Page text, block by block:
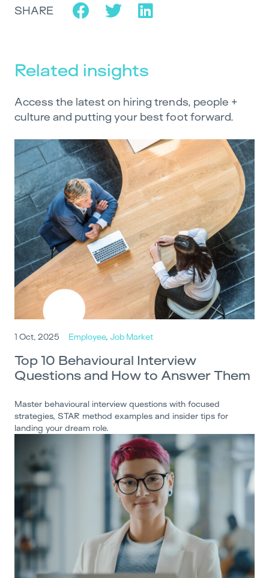
SHARE
Related insights
Access the latest on hiring trends, people +
culture and putting your best foot forward.
1 Oct, 2025 Employee, Job Market
Top 10 Behavioural Interview
Questions and How to Answer Them
Master behavioural interview questions with focused
strategies, STAR method examples and insider tips for
landing your dream role.